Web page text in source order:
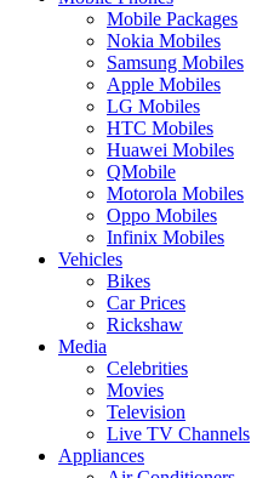
Mobile Packages
Nokia Mobiles
Samsung Mobiles
Apple Mobiles
LG Mobiles
HTC Mobiles
Huawei Mobiles
QMobile
Motorola Mobiles
Oppo Mobiles
Infinix Mobiles
Vehicles
Bikes
Car Prices
Rickshaw
Media
Celebrities
Movies
Television
Live TV Channels
Appliances